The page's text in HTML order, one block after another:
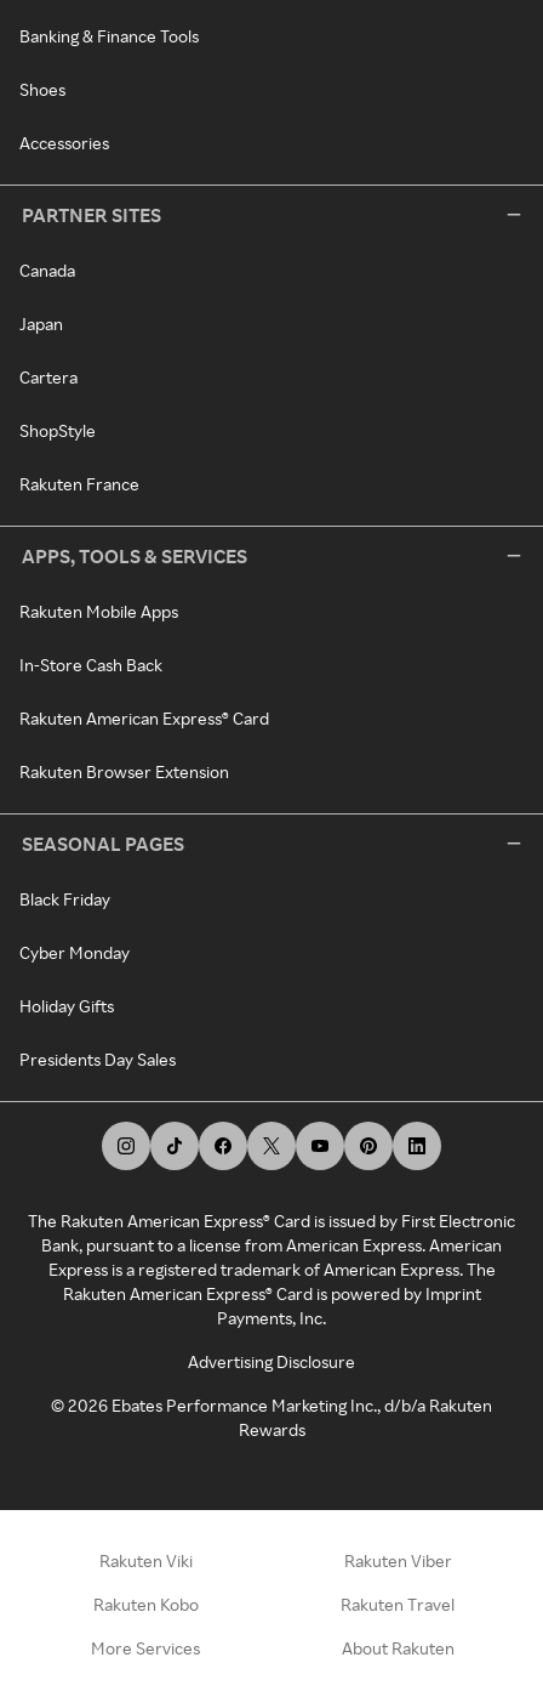
Banking & Finance Tools
Shoes
Accessories
PARTNER SITES
Canada
Japan
Cartera
ShopStyle
Rakuten France
APPS, TOOLS & SERVICES
Rakuten Mobile Apps
In-Store Cash Back
Rakuten American Express® Card
Rakuten Browser Extension
SEASONAL PAGES
Black Friday
Cyber Monday
Holiday Gifts
Presidents Day Sales
The Rakuten American Express® Card is issued by First Electronic
Bank, pursuant to a license from American Express. American
Express is a registered trademark of American Express. The
Rakuten American Express® Card is powered by Imprint
Payments, Inc.
Advertising Disclosure
©2026 Ebates Performance Marketing Inc., d/b/a Rakuten
Rewards
Rakuten Viki Rakuten Viber
Rakuten Kobo Rakuten Travel
More Services About Rakuten